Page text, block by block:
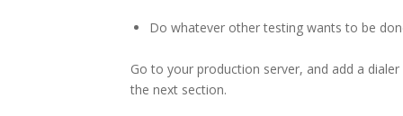
Do whatever other testing wants to be
Go to your production server, and add a
the next section.